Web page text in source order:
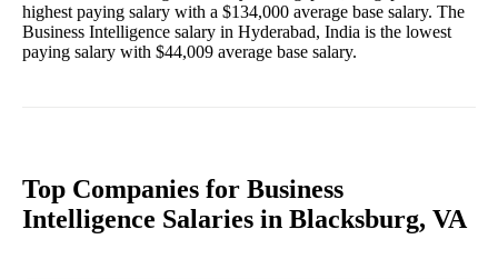
highest paying salary with a $134,000 average base salary. The
Business Intelligence salary in Hyderabad, India is the lowest
paying salary with $44,009 average base salary.
Top Companies for Business
Intelligence Salaries in Blacksburg, VA